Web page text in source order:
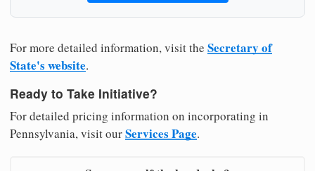
For more detailed information, visit the Secretary of
State's website.
Ready to Take Initiative?
For detailed pricing information on incorporating in
Pennsylvania, visit ourServices Page.